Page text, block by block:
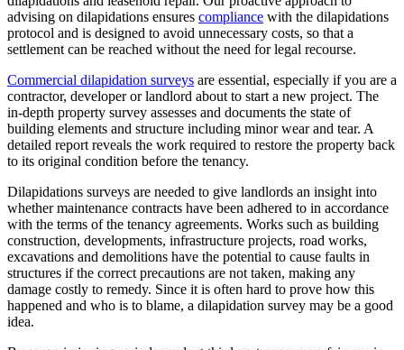
advising on dilapidations ensures compliance with the dilapidations
protocol and is designed to avoid unnecessary costs, so that a
settlement can be reached without the need for legal recourse.
Commercial dilapidation surveys are essential, especially if you are a
contractor, developer or landlord about to start a new project. The
in-depth property survey assesses and documents the state of
building elements and structure including minor wear and tear. A
detailed report reveals the work required to restore the property back
to its original condition before the tenancy.
Dilapidations surveys are needed to give landlords an insight into
whether maintenance contracts have been adhered to in accordance
with the terms of the tenancy agreements. Works such as building
construction, developments, infrastructure projects, road works,
excavations and demolitions have the potential to cause faults in
structures if the correct precautions are not taken, making any
damage costly to remedy. Since it is often hard to prove how this
happened and who is to blame, a dilapidation survey may be a good
idea.